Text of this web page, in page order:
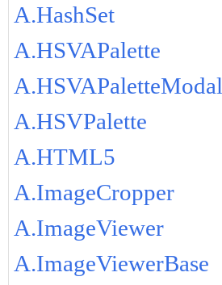
A.HashSet
A.HSVAPalette
A.HSVAPaletteModal
A.HSVPalette
A.HTML5
A.ImageCropper
A.ImageViewer
A.ImageViewerBase